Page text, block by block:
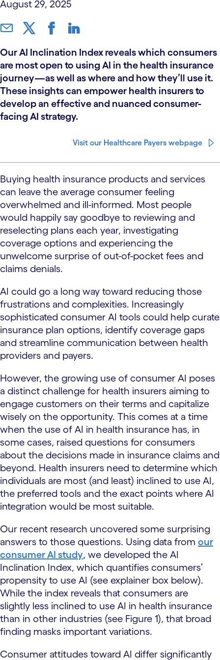
August 29, 2025
Our AI Inclination Index reveals which consumers
are most open to using AI in the health insurance
journey—as well as where and how they’ll use it.
These insights can empower health insurers to
develop an effective and nuanced consumer-
facing AI strategy.
Visit our Healthcare Payers webpage
Buying health insurance products and services
can leave the average consumer feeling
overwhelmed and ill-informed. Most people
would happily say goodbye to reviewing and
reselecting plans each year, investigating
coverage options and experiencing the
unwelcome surprise of out-of-pocket fees and
claims denials.
AI could go a long way toward reducing those
frustrations and complexities. Increasingly
sophisticated consumer AI tools could help curate
insurance plan options, identify coverage gaps
and streamline communication between health
providers and payers.
However, the growing use of consumer AI poses
a distinct challenge for health insurers aiming to
engage customers on their terms and capitalize
wisely on the opportunity. This comes at a time
when the use of AI in health insurance has, in
some cases, raised questions for consumers
about the decisions made in insurance claims and
beyond. Health insurers need to determine which
individuals are most (and least) inclined to use AI,
the preferred tools and the exact points where AI
integration would be most suitable.
Our recent research uncovered some surprising
answers to those questions. Using data from our
consumer AI study, we developed the AI
Inclination Index, which quantifies consumers’
propensity to use AI (see explainer box below).
While the index reveals that consumers are
slightly less inclined to use AI in health insurance
than in other industries (see Figure 1), that broad
finding masks important variations.
Consumer attitudes toward AI differ significantly